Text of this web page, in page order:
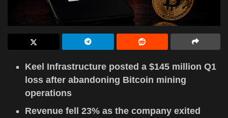
Keel Infrastructure posted a $145 million Q1
loss after abandoning Bitcoin mining
operations
Revenue fell 23% as the company exited